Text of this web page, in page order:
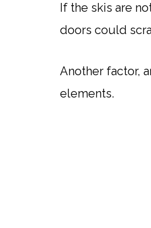
If the skis are
doors could
Another factor,
elements.